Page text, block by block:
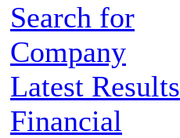
Search for
Company
Latest Results
Financial